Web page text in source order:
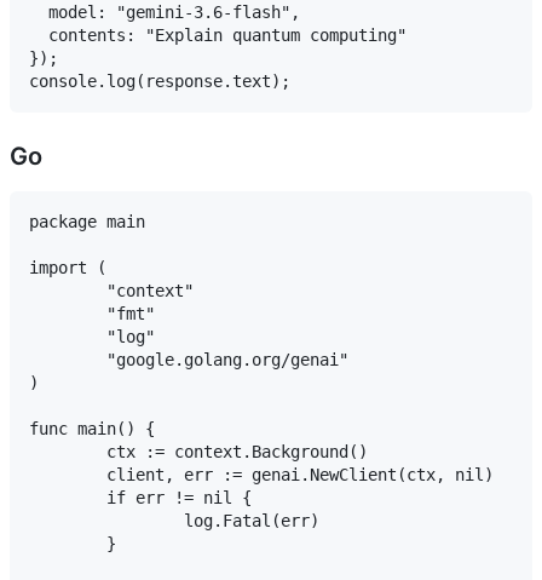
  model: "gemini-3.6-flash",
  contents: "Explain quantum computing"
});
Go
package main
import (
)
func main() {